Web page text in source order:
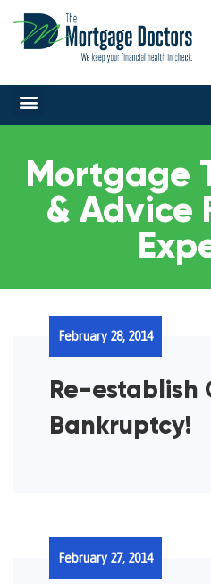
Mortgage
& Advice
Re-establish
Bankruptcy!
February 28, 2014
February 27, 2014